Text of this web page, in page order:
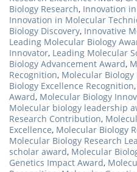
Biology Research, Innovation
Innovation in Molecular
Biology Discovery, Innovative
Leading Molecular Biology
Innovator, Leading Molecular
Biology Advancement Award,
Recognition, Molecular Biology
Biology Excellence Recognition,
Award, Molecular Biology
Molecular biology leadership
Research Contribution,
Excellence, Molecular Biology
Molecular Biology Research
scholar award, Molecular
Genetics Impact Award,